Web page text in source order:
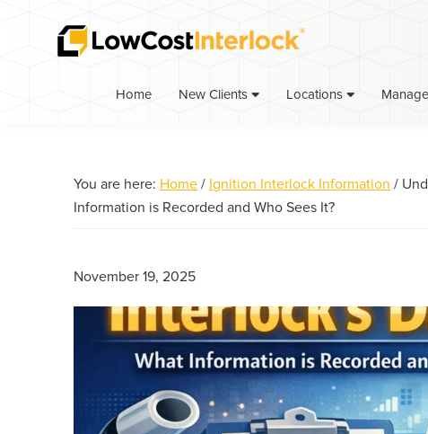
Home New Clients Locations
You are here: Home / Ignition Interlock Information /
Information is Recorded and Who Sees It?
November 19, 2025